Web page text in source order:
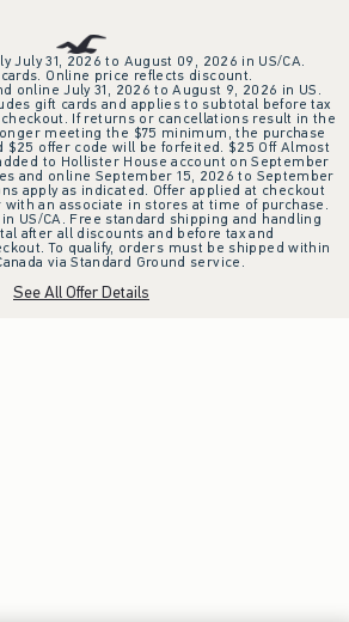
July 31, 2026 to August 09, 2026 in US/CA.
Online price reflects discount.
online July 31, 2026 to August 9, 2026 in US.
gift cards and applies to subtotal before tax
If returns or cancellations result in the
meeting the $75 minimum, the purchase
$25 offer code will be forfeited. $25 Off Almost
to Hollister House account on September
and online September 15, 2026 to September
apply as indicated. Offer applied at checkout
an associate in stores at time of purchase.
US/CA. Free standard shipping and handling
after all discounts and before tax and
To qualify, orders must be shipped within
via Standard Ground service.
See All Offer Details